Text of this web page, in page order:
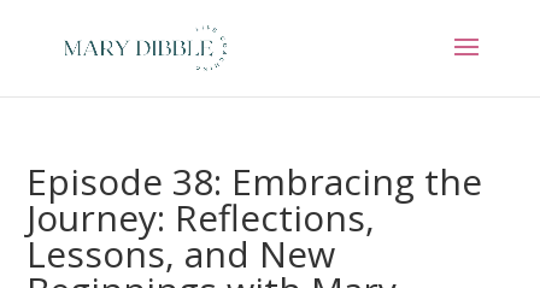
Episode 38: Embracing the
Journey: Reflections,
Lessons, and New